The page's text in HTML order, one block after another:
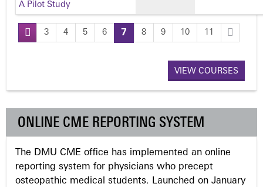
A Pilot Study
P
g
e
s
3 4 5 6 7 8 9 10 11
VIEW COURSES
ONLINE CME REPORTING SYSTEM
The DMU CME office has implemented an online
reporting system for physicians who precept
osteopathic medical students. Launched on January